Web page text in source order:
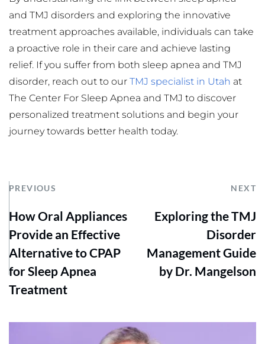
and TMJ disorders and exploring the innovative
treatment approaches available, individuals can take
a proactive role in their care and achieve lasting
relief. If you suffer from both sleep apnea and TMJ
disorder, reach out to our TMJ specialist in Utah at
The Center For Sleep Apnea and TMJ to discover
personalized treatment solutions and begin your
journey towards better health today.
PREVIOUS NEXT
How Oral Appliances
Provide an Effective
Alternative to CPAP
for Sleep Apnea
Treatment
Exploring the TMJ
Disorder
Management Guide
by Dr. Mangelson